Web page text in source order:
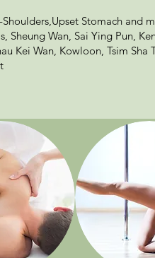
Stomach and
Wan, Sai Ying Pun,
Kei Wan, Kowloon, Tsim Sha